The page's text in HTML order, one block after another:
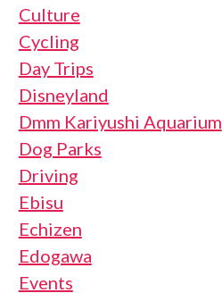
Culture
Cycling
Day Trips
Disneyland
Dmm Kariyushi Aquarium
Dog Parks
Driving
Ebisu
Echizen
Edogawa
Events